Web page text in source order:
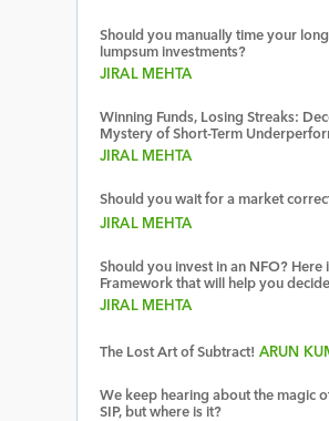
Should you manually time your
lumpsum investments?
JIRAL MEHTA
Winning Funds, Losing Streaks:
Mystery of Short-Term
JIRAL MEHTA
Should you wait for a market
JIRAL MEHTA
Should you invest in an NFO? Here
Framework that will help you decide
JIRAL MEHTA
The Lost Art of Subtract! ARUN
We keep hearing about the magic
SIP, but where is it?